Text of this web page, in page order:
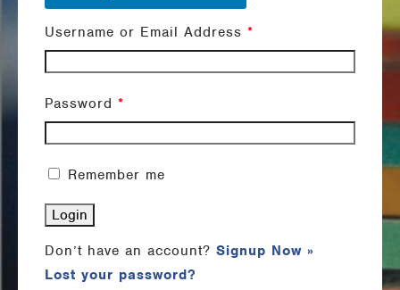
Username or Email Address *
Password *
Remember me
Don’t have an account? Signup Now »
Lost your password?